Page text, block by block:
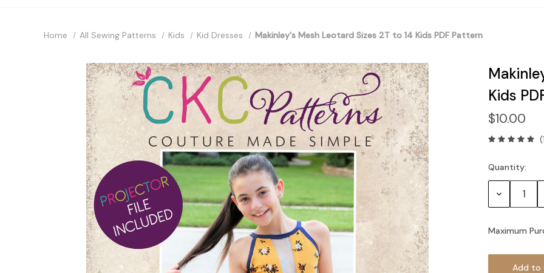
Home All Sewing Patterns Kids Kid Dresses Makinley's Mesh Leotard Sizes 2T to 14 Kids PDF Pattern
Kids
$10.00
Current
Stock:
Quantity:
Decrease
Maximum